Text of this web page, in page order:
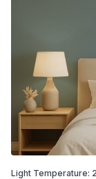
Light Temperature: